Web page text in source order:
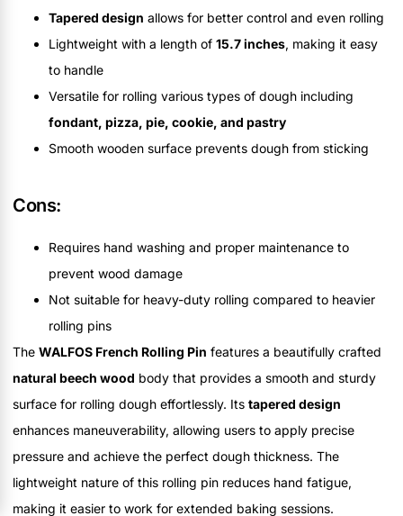
Tapered design allows for better control and even rolling
Lightweight with a length of 15.7 inches, making it easy
to handle
Versatile for rolling various types of dough including
fondant, pizza, pie, cookie, and pastry
Smooth wooden surface prevents dough from sticking
Cons:
Requires hand washing and proper maintenance to
prevent wood damage
Not suitable for heavy-duty rolling compared to heavier
rolling pins
The WALFOS French Rolling Pin features a beautifully crafted
natural beech wood body that provides a smooth and sturdy
surface for rolling dough effortlessly. Its tapered design
enhances maneuverability, allowing users to apply precise
pressure and achieve the perfect dough thickness. The
lightweight nature of this rolling pin reduces hand fatigue,
making it easier to work for extended baking sessions.